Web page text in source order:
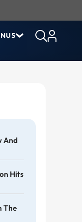
And
Hits
The